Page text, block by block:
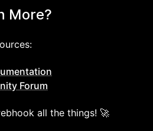
More?
Forum
all the things! 🚀